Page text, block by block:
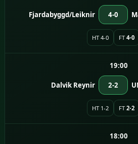
Fjardabyggd/Leiknir 4-0
HT 4-0 FT 4-0
19:00
Dalvik Reynir 2-2
HT 1-2 FT 2-2
18:00